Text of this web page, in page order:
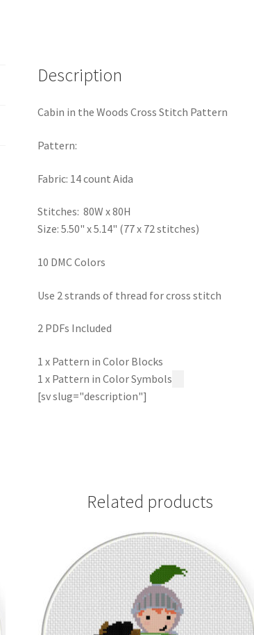
Description
Cabin in the Woods Cross Stitch Pattern
Pattern:
Fabric: 14 count Aida
Stitches: 80W x 80H
Size: 5.50" x 5.14" (77 x 72 stitches)
10 DMC Colors
Use 2 strands of thread for cross stitch
2 PDFs Included
1 x Pattern in Color Blocks
1 x Pattern in Color Symbols
[sv slug="description"]
Related products